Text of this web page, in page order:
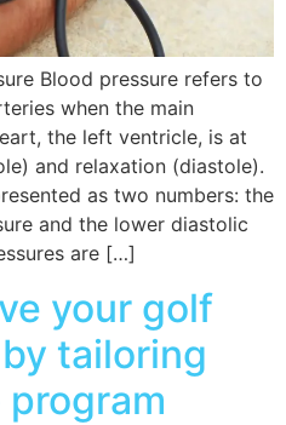
Blood pressure refers to
when the main
the left ventricle, is at
and relaxation (diastole).
as two numbers: the
and the lower diastolic
are […]
your golf
tailoring